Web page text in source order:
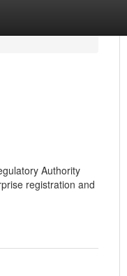
Authority
registration and